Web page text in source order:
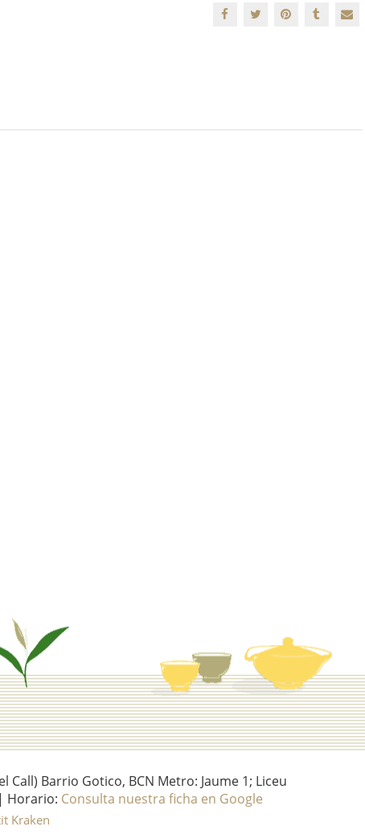
Barrio Gotico, BCN Metro: Jaume 1; Liceu
Horario: Consulta nuestra ficha en Google
Kraken